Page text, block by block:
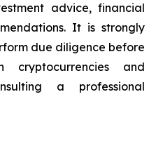
advice, financial
It is strongly
due diligence before
and
a professional